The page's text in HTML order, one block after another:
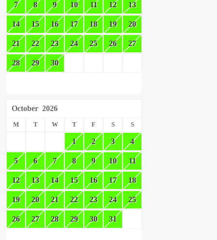
7 8 9 10 11 12 13
14 15 16 17 18 19 20
21 22 23 24 25 26 27
28 29 30
October 2026
M T W T F S S
1 2 3 4
5 6 7 8 9 10 11
12 13 14 15 16 17 18
19 20 21 22 23 24 25
26 27 28 29 30 31